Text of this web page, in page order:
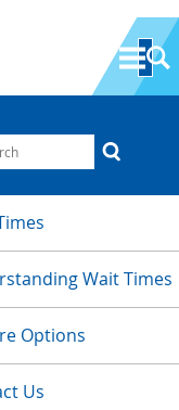
Wait Times
Options
Us